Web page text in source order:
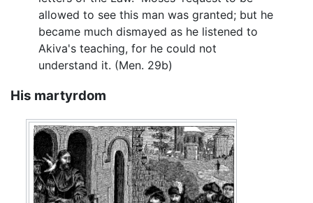
allowed to see this man was granted; but he
became much dismayed as he listened to
Akiva's teaching, for he could not
understand it. (Men. 29b)
His martyrdom